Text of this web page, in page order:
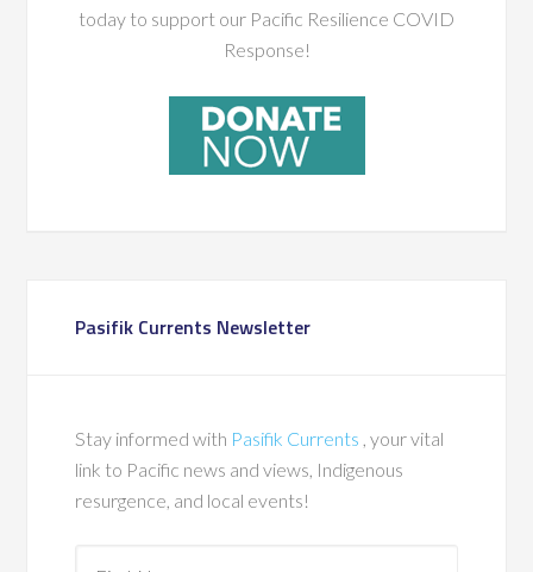
today to support our Pacific Resilience COVID
Response!
Pasifik Currents Newsletter
Stay informed with Pasifik Currents , your vital
link to Pacific news and views, Indigenous
resurgence, and local events!